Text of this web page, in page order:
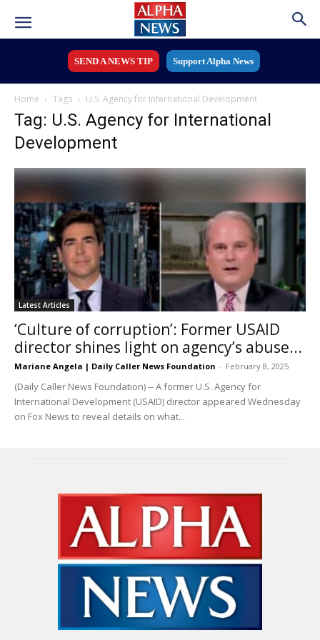
SEND A NEWS TIP Support Alpha News
Home Tags U.S. Agency for International Development
Tag: U.S. Agency for International
Development
Latest Articles
‘Culture of corruption’: Former USAID
director shines light on agency’s abuse...
Mariane Angela | Daily Caller News Foundation - February 8, 2025
(Daily Caller News Foundation) -- A former U.S. Agency for
International Development (USAID) director appeared Wednesday
on Fox News to reveal details on what...